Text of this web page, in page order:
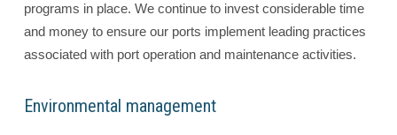
programs in place. We continue to invest considerable time
and money to ensure our ports implement leading practices
associated with port operation and maintenance activities.
Environmental management